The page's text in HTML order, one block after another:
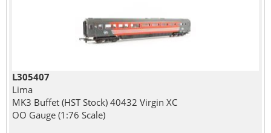
L305407
Lima
MK3 Buffet (HST Stock) 40432 Virgin XC
OO Gauge (1:76 Scale)